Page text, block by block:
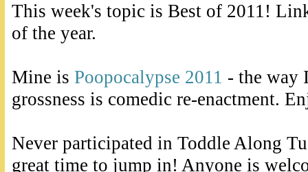
This week's topic is Best of 2011!
of the year.
Mine is Poopocalypse 2011 - the way
grossness is comedic re-enactment.
Never participated in Toddle Along
great time to jump in! Anyone is